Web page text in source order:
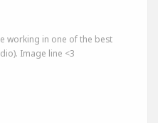
working in one of the best
Image line <3